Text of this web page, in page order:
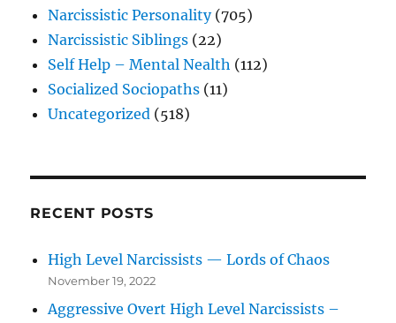
Narcissistic Personality(705)
Narcissistic Siblings (22)
Self Help – Mental Nealth (112)
Socialized Sociopaths (11)
Uncategorized (518)
RECENT POSTS
High Level Narcissists — Lords of Chaos
November 19, 2022
Aggressive Overt High Level Narcissists –